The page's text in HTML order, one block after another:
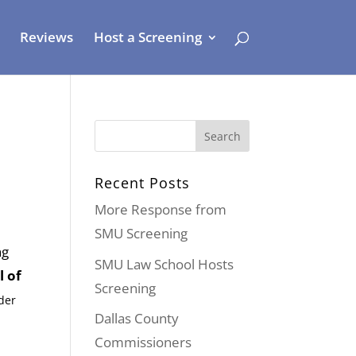
Reviews Host a Screening
of
Recent Posts
More Response from
SMU Screening
SMU Law School Hosts
Screening
Dallas County
Commissioners